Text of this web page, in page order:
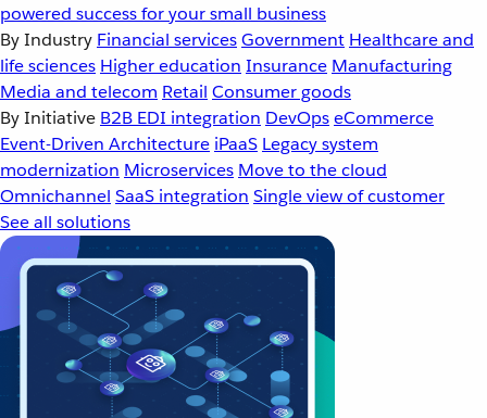
powered success for your small business
By Industry Financial servicesGovernment Healthcare and
life sciences Higher education Insurance Manufacturing
Media and telecom Retail Consumer goods
By Initiative B2B EDI integration DevOpseCommerce
Event-Driven Architecture iPaaS Legacy system
modernization Microservices Move to the cloud
Omnichannel SaaS integration Single view of customer
See all solutions